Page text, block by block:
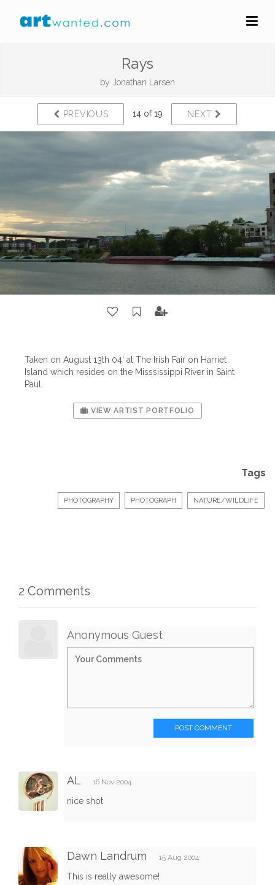
Rays
by Jonathan Larsen
PREVIOUS 14 of 19 NEXT
Taken on August 13th 04' at The Irish Fair on Harriet
Island which resides on the Misssissippi River in Saint
Paul.
VIEW ARTIST PORTFOLIO
Tags
PHOTOGRAPHY PHOTOGRAPH NATURE/WILDLIFE
2 Comments
Anonymous Guest
POST COMMENT
AL 16 Nov 2004
nice shot
Dawn Landrum 15 Aug 2004
This is really awesome!